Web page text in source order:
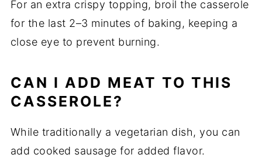
For an extra crispy topping, broil the casserole
for the last 2–3 minutes of baking, keeping a
close eye to prevent burning.
CAN I ADD MEAT TO THIS
CASSEROLE?
While traditionally a vegetarian dish, you can
add cooked sausage for added flavor.